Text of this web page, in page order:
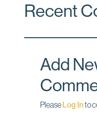
e
o
k
Recent
Add
Please Log Into